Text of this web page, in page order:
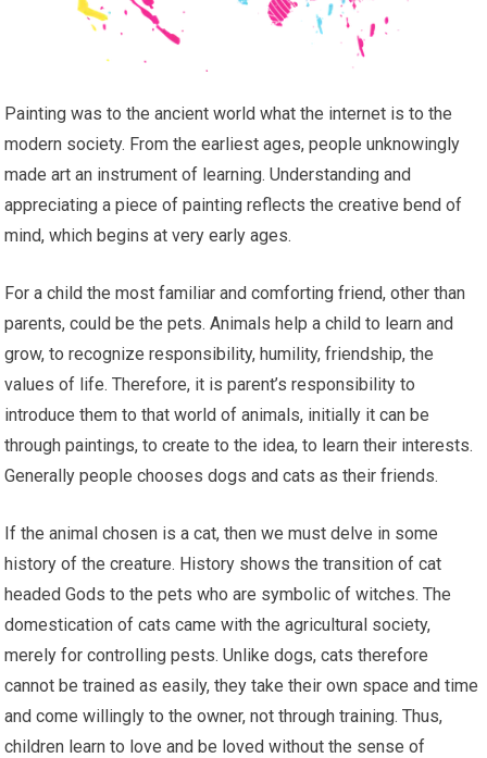
Painting was to the ancient world what the internet is to the
modern society. From the earliest ages, people unknowingly
made art an instrument of learning. Understanding and
appreciating a piece of painting reflects the creative bend of
mind, which begins at very early ages.
For a child the most familiar and comforting friend, other than
parents, could be the pets. Animals help a child to learn and
grow, to recognize responsibility, humility, friendship, the
values of life. Therefore, it is parent’s responsibility to
introduce them to that world of animals, initially it can be
through paintings, to create to the idea, to learn their interests.
Generally people chooses dogs and cats as their friends.
If the animal chosen is a cat, then we must delve in some
history of the creature. History shows the transition of cat
headed Gods to the pets who are symbolic of witches. The
domestication of cats came with the agricultural society,
merely for controlling pests. Unlike dogs, cats therefore
cannot be trained as easily, they take their own space and time
and come willingly to the owner, not through training. Thus,
children learn to love and be loved without the sense of